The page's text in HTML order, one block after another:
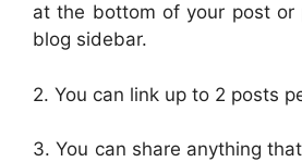
at the bottom of your post or
blog sidebar.
2. You can link up to 2 posts
3. You can share anything